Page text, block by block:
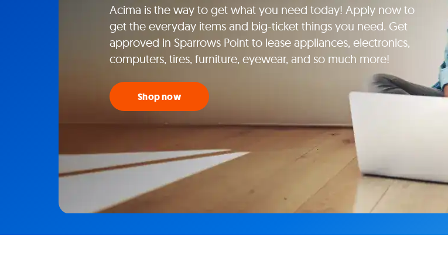
Acima is the way to get what you need today! Apply now to
get the everyday items and big-ticket things you need. Get
approved in Sparrows Point to lease appliances, electronics,
computers, tires, furniture, eyewear, and so much more!
Shop now